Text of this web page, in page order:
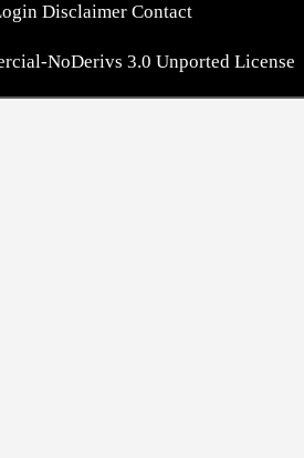
Disclaimer Contact
NoDerivs 3.0 Unported License